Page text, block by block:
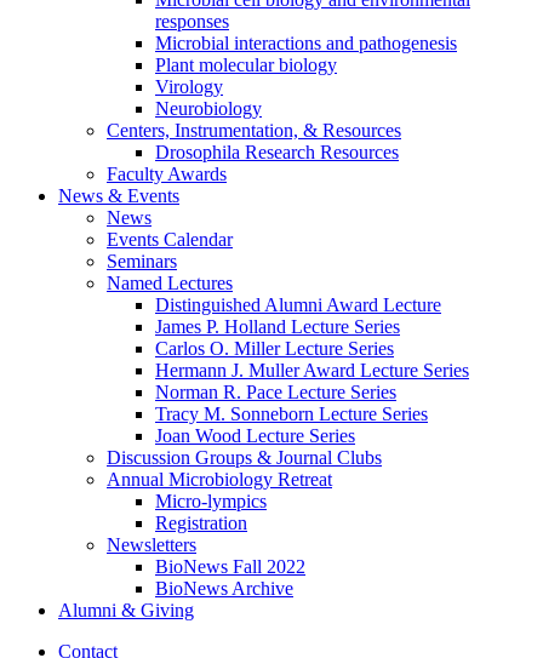
responses
Microbial interactions and pathogenesis
Plant molecular biology
Virology
Neurobiology
Centers, Instrumentation, & Resources
Drosophila Research Resources
Faculty Awards
News & Events
News
Events Calendar
Seminars
Named Lectures
Distinguished Alumni Award Lecture
James P. Holland Lecture Series
Carlos O. Miller Lecture Series
Hermann J. Muller Award Lecture Series
Norman R. Pace Lecture Series
Tracy M. Sonneborn Lecture Series
Joan Wood Lecture Series
Discussion Groups & Journal Clubs
Annual Microbiology Retreat
Micro-lympics
Registration
Newsletters
BioNews Fall 2022
BioNews Archive
Alumni & Giving
Contact